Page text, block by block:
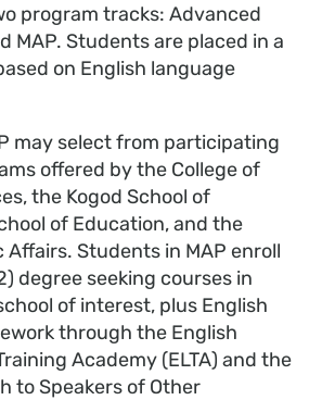
program tracks: Advanced
MAP. Students are placed in a
on English language
may select from participating
offered by the College of
the Kogod School of
of Education, and the
Affairs. Students in MAP enroll
degree seeking courses in
of interest, plus English
through the English
Academy (ELTA) and the
to Speakers of Other